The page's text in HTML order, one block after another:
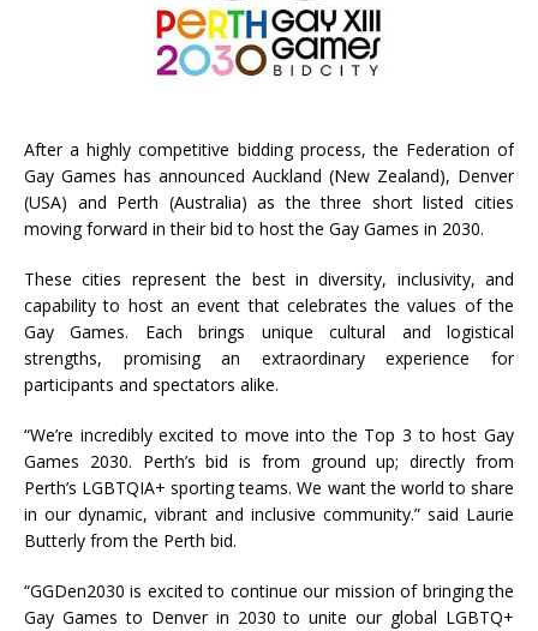
After a highly competitive bidding process, the Federation of
Gay Games has announced Auckland (New Zealand), Denver
(USA) and Perth (Australia) as the three short listed cities
moving forward in their bid to host the Gay Games in 2030.
These cities represent the best in diversity, inclusivity, and
capability to host an event that celebrates the values of the
Gay Games. Each brings unique cultural and logistical
strengths, promising an extraordinary experience for
participants and spectators alike.
“We’re incredibly excited to move into the Top 3 to host Gay
Games 2030. Perth’s bid is from ground up; directly from
Perth’s LGBTQIA+ sporting teams. We want the world to share
in our dynamic, vibrant and inclusive community.” said Laurie
Butterly from the Perth bid.
“GGDen2030 is excited to continue our mission of bringing the
Gay Games to Denver in 2030 to unite our global LGBTQ+